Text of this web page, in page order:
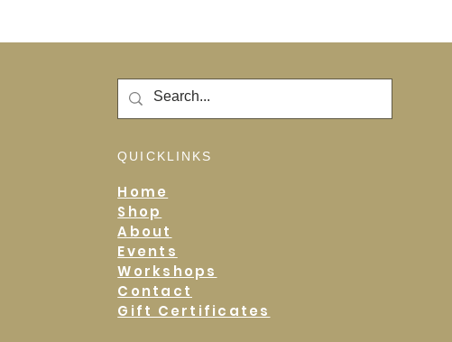
QUICKLINKS
Home
Shop
About
Events
Workshops
Contact
Gift Certificates